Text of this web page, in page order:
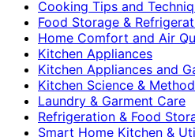
Cooking Tips and
Food Storage &
Home Comfort and Air
Kitchen Appliances
Kitchen Appliances and
Kitchen Science &
Laundry & Garment Care
Refrigeration & Food
Smart Home Kitchen &